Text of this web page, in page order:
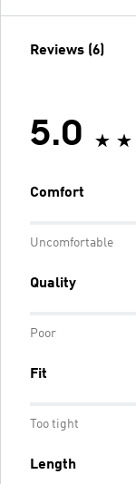
Reviews (6)
5.0
Comfort
Uncomfortable
Quality
Poor
Fit
Too tight
Length